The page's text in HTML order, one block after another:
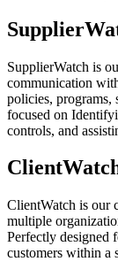
SupplierWatch is
communication
policies, programs,
focused on
controls, and
ClientWatch is our
multiple
Perfectly designed
customers within a